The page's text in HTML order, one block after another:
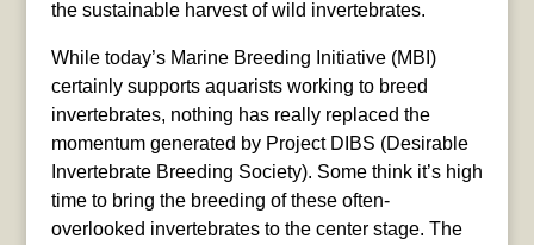
the sustainable harvest of wild invertebrates.
While today’s Marine Breeding Initiative (MBI)
certainly supports aquarists working to breed
invertebrates, nothing has really replaced the
momentum generated by Project DIBS (Desirable
Invertebrate Breeding Society). Some think it’s high
time to bring the breeding of these often-
overlooked invertebrates to the center stage. The